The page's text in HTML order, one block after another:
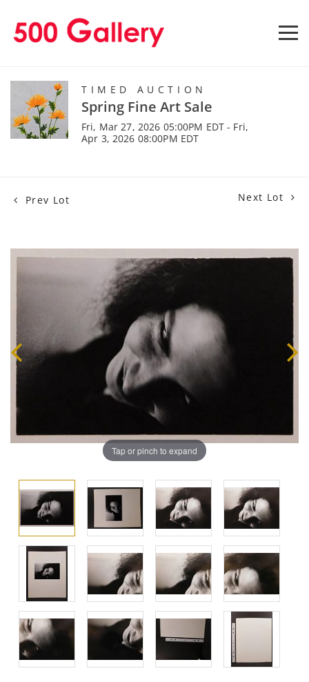
TIMED AUCTION
Spring Fine Art Sale
Fri, Mar 27, 2026 05:00PM EDT - Fri,
Apr 3, 2026 08:00PM EDT
Prev Lot Next Lot
Tap or pinch to expand